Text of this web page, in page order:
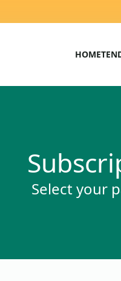
HOME
Select your